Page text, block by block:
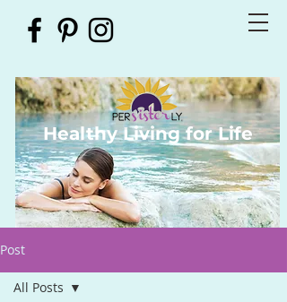
Healthy Living for Life
Post
All Posts